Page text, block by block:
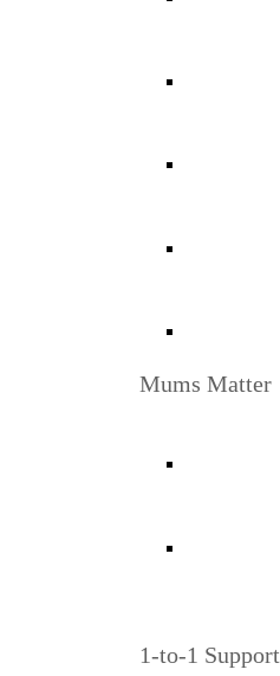
Mums Matter
1-to-1 Support